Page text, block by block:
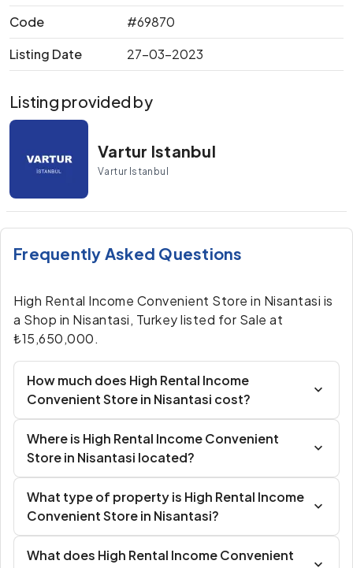
Code
#69870
Listing Date
27-03-2023
Listing provided by
Vartur Istanbul
Vartur Istanbul
Frequently Asked Questions
High Rental Income Convenient Store in Nisantasi is
a Shop in Nisantasi, Turkey listed for Sale at
₺15,650,000.
How much does High Rental Income
Convenient Store in Nisantasi cost?
Where is High Rental Income Convenient
Store in Nisantasi located?
What type of property is High Rental Income
Convenient Store in Nisantasi?
What does High Rental Income Convenient